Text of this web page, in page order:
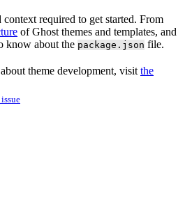
required to get started. From
of Ghost themes and templates, and
know about the package.json file.
theme development, visit the